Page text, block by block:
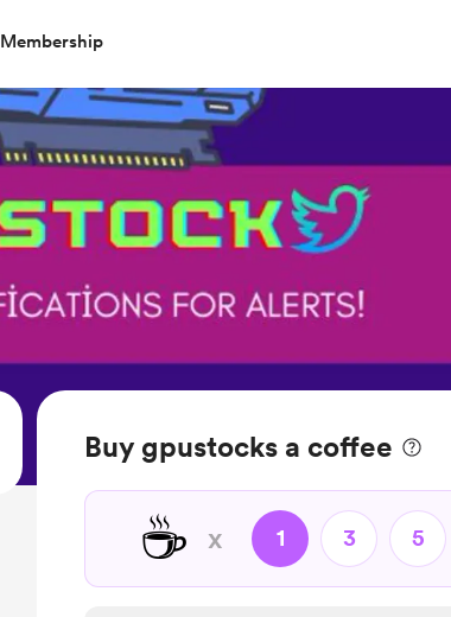
Membership
Buy gpustocks a coffee
☕ x 1 3 5